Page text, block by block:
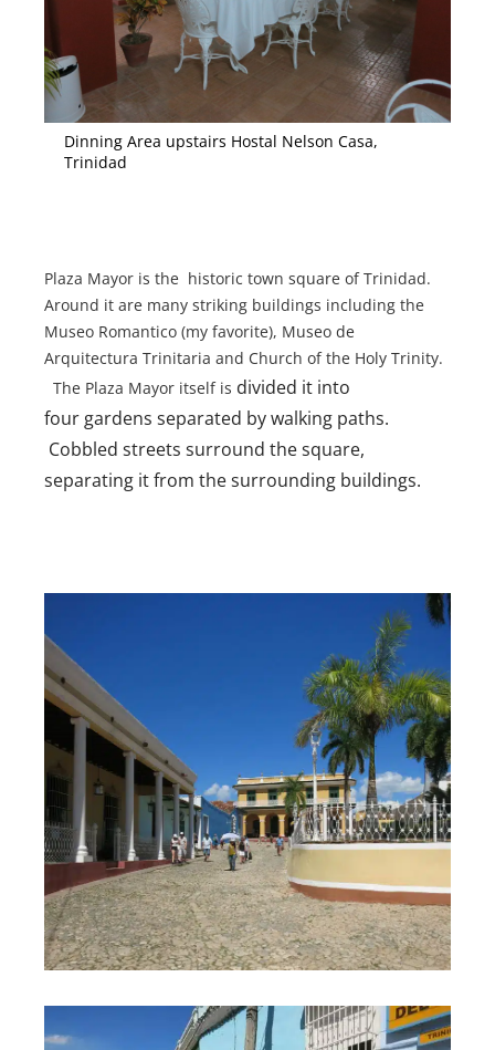
Dinning Area upstairs Hostal Nelson Casa,
Trinidad
Plaza Mayor is the historic town square of Trinidad.
Around it are many striking buildings including the
Museo Romantico (my favorite), Museo de
Arquitectura Trinitaria and Church of the Holy Trinity.
The Plaza Mayor itself is divided it into
four gardens separated by walking paths.
Cobbled streets surround the square,
separating it from the surrounding buildings.